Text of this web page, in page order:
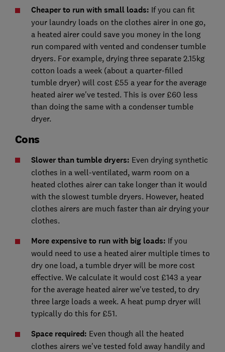
Cheaper to run with small loads: If you can fit
your laundry loads on the clothes airer in one go,
a heated airer could save you money in the long
run compared with vented and condenser tumble
dryers. For example, drying three separate 2.15kg
cotton loads a week (about a quarter-filled
tumble dryer) will cost £55 a year for the average
heated airer we've tested. This is over £60 less
than doing the same with a condenser tumble
dryer.
Cons
Slower than tumble dryers: Even drying synthetic
clothes in a well-ventilated, warm room on a
heated clothes airer can take longer than it would
with the slowest tumble dryers. However, heated
clothes airers are much faster than air drying your
clothes.
More expensive to run with big loads: If you
would need to use a heated airer multiple times to
dry one load, a tumble dryer will be more cost
effective. We calculate it would cost £143 a year
for the average heated airer we've tested, to dry
three large loads a week. A heat pump dryer will
typically do this for £51.
Space required: Even though all the heated
clothes airers we've tested fold away handily and